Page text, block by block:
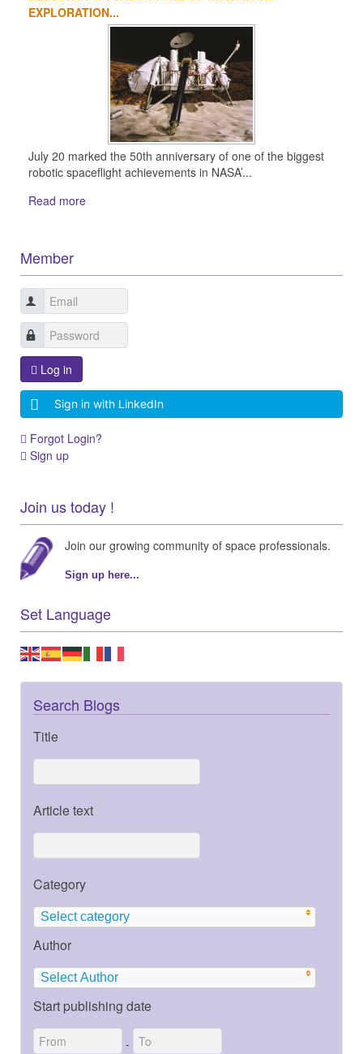
EXPLORATION...
July 20 marked the 50th anniversary of one of the biggest
robotic spaceflight achievements in NASA’...
Read more
Member
Log in
Sign in with LinkedIn
Forgot Login?
Sign up
Join us today !
Join our growing community of space professionals.
Sign up here...
Set Language
Search Blogs
Title
Article text
Category
Select category
Author
Select Author
Start publishing date
-